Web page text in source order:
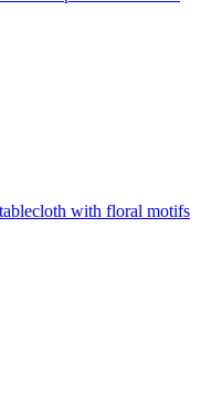
with floral motifs